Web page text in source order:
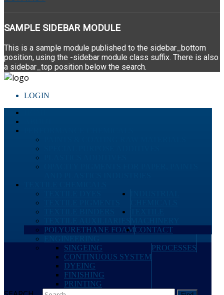
SAMPLE SIDEBAR MODULE
This is a sample module published to the sidebar_bottom
position, using the -sidebar module class suffix. There is also
a sidebar_top position below the search.
LOGIN
POLYURETHANE FOAM
PROCESSES
SINGEING
CONTINUOUS SYSTEM
DYEING
FINISHING
PRINTING
CONTACT